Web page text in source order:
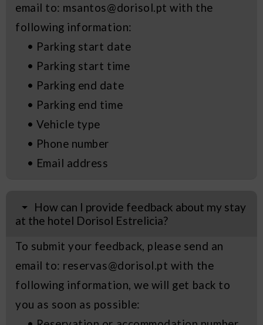
email to: msantos@dorisol.pt with the
following information:
• Parking start date
• Parking start time
• Parking end date
• Parking end time
• Vehicle type
• Phone number
• Email address
How can I provide feedback about my stay
at the hotel Dorisol Estrelicia?
To submit your feedback, please send an
email to: reservas@dorisol.pt with the
following information, we will get back to
you as soon as possible: